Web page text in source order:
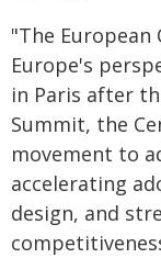
"The European
Europe's
in Paris after
Summit, the
movement to
accelerating
design, and